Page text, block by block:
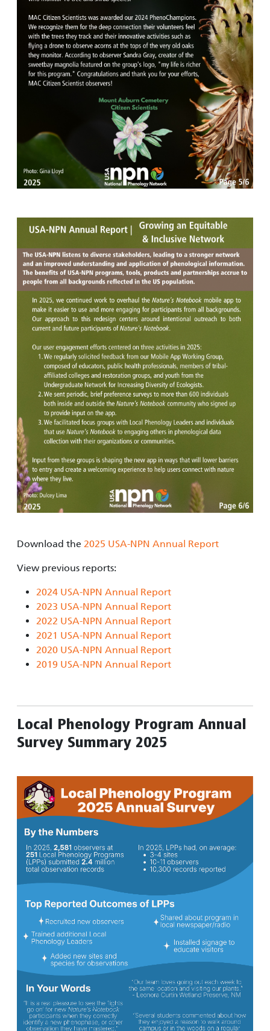
Image
Download the 2025 USA-NPN Annual Report
View previous reports:
2024 USA-NPN Annual Report
2023 USA-NPN Annual Report
2022 USA-NPN Annual Report
2021 USA-NPN Annual Report
2020 USA-NPN Annual Report
2019 USA-NPN Annual Report
Local Phenology Program Annual
Survey Summary 2025
Image